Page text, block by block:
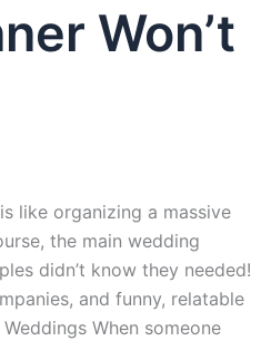
Won’t
like organizing a massive
the main wedding
didn’t know they needed!
and funny, relatable
When someone